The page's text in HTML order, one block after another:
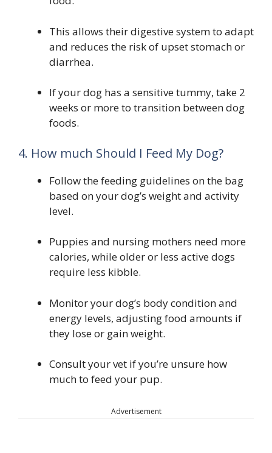
This allows their digestive system to adapt
and reduces the risk of upset stomach or
diarrhea.
If your dog has a sensitive tummy, take 2
weeks or more to transition between dog
foods.
4. How much Should I Feed My Dog?
Follow the feeding guidelines on the bag
based on your dog’s weight and activity
level.
Puppies and nursing mothers need more
calories, while older or less active dogs
require less kibble.
Monitor your dog’s body condition and
energy levels, adjusting food amounts if
they lose or gain weight.
Consult your vet if you’re unsure how
much to feed your pup.
Advertisement